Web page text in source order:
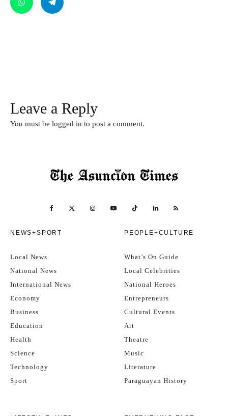
Leave a Reply
You must be logged in to post a comment.
NEWS+SPORT
Local News
National News
International News
Economy
Business
Education
Health
Science
Technology
Sport
PEOPLE+CULTURE
What’s On Guide
Local Celebrities
National Heroes
Entrepreneurs
Cultural Events
Art
Theatre
Music
Literature
Paraguayan History